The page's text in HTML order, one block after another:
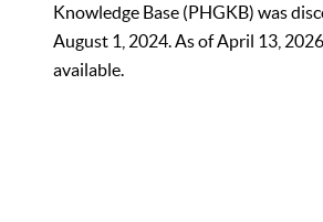
Knowledge Base (PHGKB) was
August 1, 2024. As of April 13,
available.